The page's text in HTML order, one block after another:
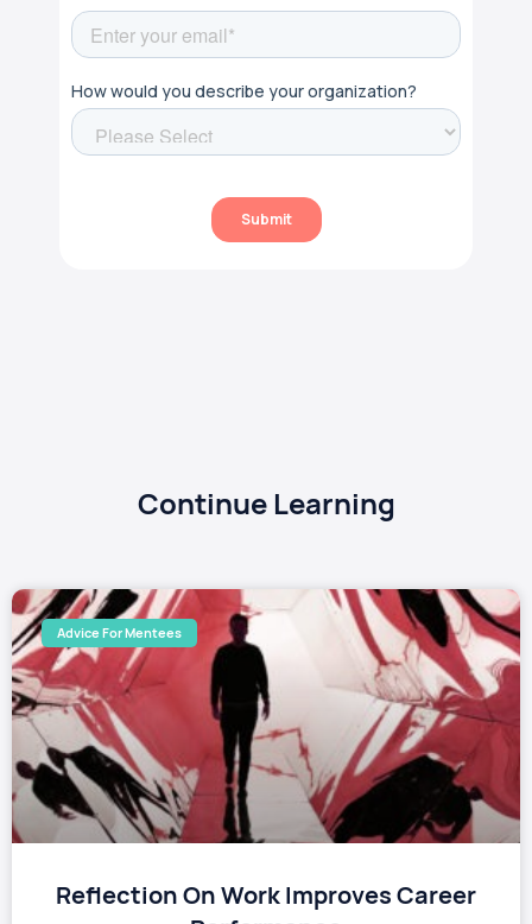
Continue Learning
Advice For Mentees
Reflection On Work Improves Career